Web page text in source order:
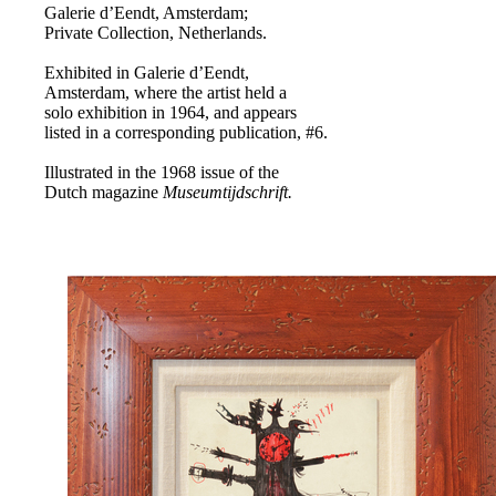
Galerie d’Eendt, Amsterdam;
Private Collection, Netherlands.
Exhibited in Galerie d’Eendt,
Amsterdam, where the artist held a
solo exhibition in 1964, and appears
listed in a corresponding publication, #6.
Illustrated in the 1968 issue of the
Dutch magazine Museumtijdschrift.